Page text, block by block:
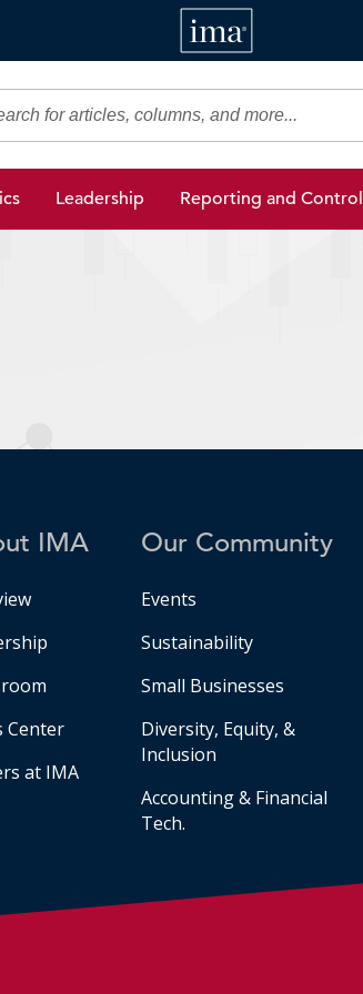
IMA
Leadership Reporting and Control
IMA
Center
at IMA
Our Community
Events
Sustainability
Small Businesses
Diversity, Equity, &
Inclusion
Accounting & Financial
Tech.